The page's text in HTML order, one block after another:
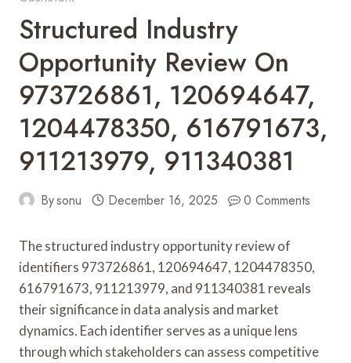
Structured Industry
Opportunity Review On
973726861, 120694647,
1204478350, 616791673,
911213979, 911340381
Bysonu December 16, 2025 0 Comments
The structured industry opportunity review of
identifiers 973726861, 120694647, 1204478350,
616791673, 911213979, and 911340381 reveals
their significance in data analysis and market
dynamics. Each identifier serves as a unique lens
through which stakeholders can assess competitive